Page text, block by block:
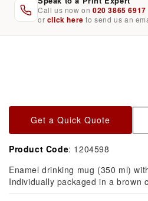
Call us now on 020 3865 6917
or click here to send us an
Get a Quick Quote
Product Code: 1204598
Enamel drinking mug (350 ml)
Individually packaged in a brown